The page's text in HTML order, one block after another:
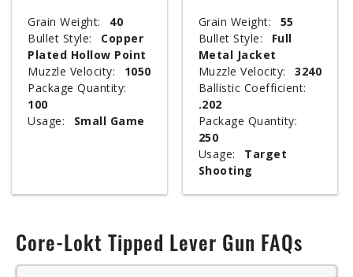
Grain Weight:
40
Bullet Style:
Copper
Plated Hollow Point
Muzzle Velocity:
1050
Package Quantity:
100
Usage:
Small Game
Grain Weight:
55
Bullet Style:
Full
Metal Jacket
Muzzle Velocity:
3240
Ballistic Coefficient:
.202
Package Quantity:
250
Usage:
Target
Shooting
Core-Lokt Tipped Lever Gun FAQs